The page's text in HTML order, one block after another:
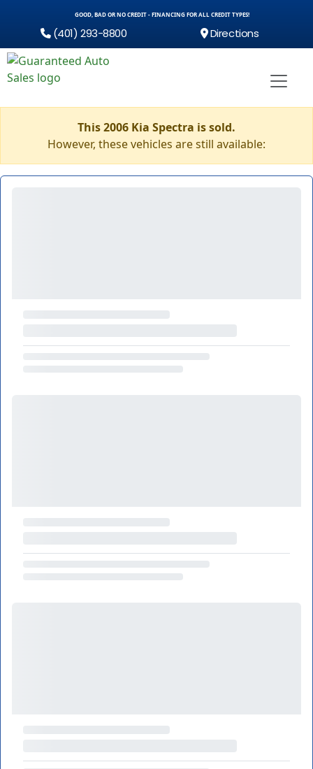
GOOD, BAD OR NO CREDIT - FINANCING FOR ALL CREDIT TYPES!
(401) 293-8800 Directions
This 2006 Kia Spectra is sold.
However, these vehicles are still available: